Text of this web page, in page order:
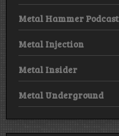
Metal Hammer Podcast
Metal Injection
Metal Insider
Metal Underground